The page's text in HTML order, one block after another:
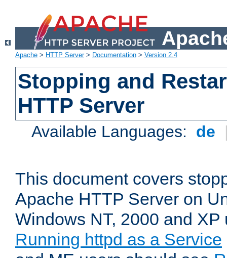
Apache > HTTP Server> Documentation > Version 2.4
Stopping and
HTTP Server
Available Languages: de
This document covers
Apache HTTP Server on
Windows NT, 2000 and
Running httpd as a Service